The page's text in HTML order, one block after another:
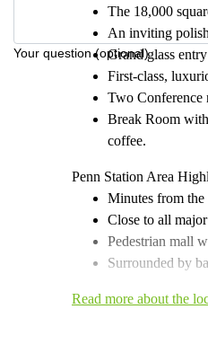
Your question (optional)
The 18,000
An inviting
Grand glass
First-class,
Two Conference
Break Room
coffee.
Penn Station Area
Minutes from the
Close to all
Pedestrian mall
Surrounded by
Read more about the